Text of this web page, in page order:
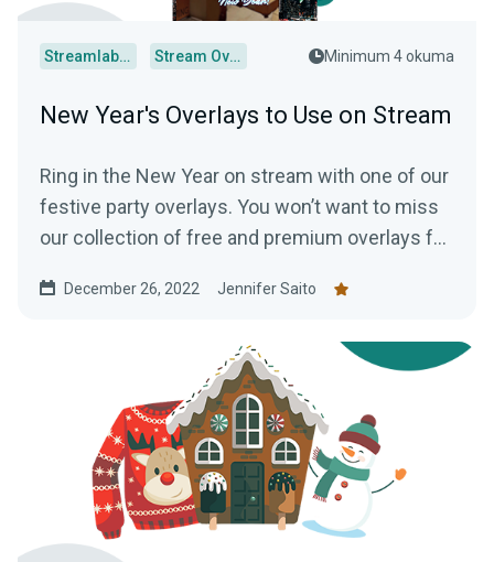
Streamlabs Desktop Stream Overlays Minimum 4 okuma
New Year's Overlays to Use on Stream
Ring in the New Year on stream with one of our
festive party overlays. You won’t want to miss
our collection of free and premium overlays for
December 26, 2022 Jennifer Saito